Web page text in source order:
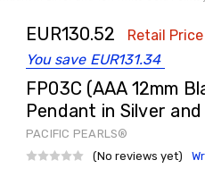
EUR130.52 Retail
You save EUR131.34
FP03C (AAA 12mm
Pendant in Silver
PACIFIC PEARLS®
(No reviews yet)